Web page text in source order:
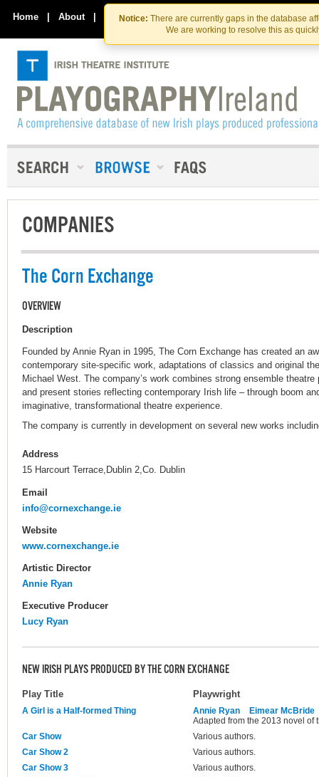
Skip
to
the
content
Skip
to
content
Notice: There are currently gaps in the database
We are working to resolve this as
Home | About | Contact Us
COMPANIES
The Corn Exchange
OVERVIEW
Description
Founded by Annie Ryan in 1995, The Corn Exchange has created an
contemporary site-specific work, adaptations of classics and original
Michael West. The company’s work combines strong ensemble
and present stories reflecting contemporary Irish life – through boom
imaginative, transformational theatre experience.
The company is currently in development on several new works
Address
15 Harcourt Terrace,Dublin 2,Co. Dublin
Email
info@cornexchange.ie
Website
www.cornexchange.ie
Artistic Director
Annie Ryan
Executive Producer
Lucy Ryan
NEW IRISH PLAYS PRODUCED BY THE CORN EXCHANGE
Play Title Playwright
A Girl is a Half-formed Thing Annie Ryan
Eimear McBride
Adapted from the 2013 novel of
Car Show
Various authors.
Car Show 2
Various authors.
Car Show 3
Various authors.